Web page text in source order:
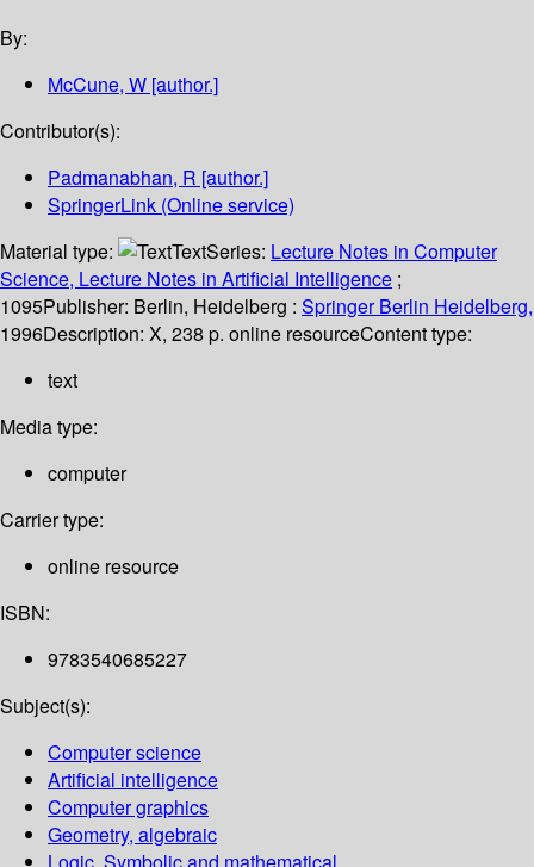
By:
McCune, W [author.]
Contributor(s):
Padmanabhan, R [author.]
SpringerLink (Online service)
Material type:
TextSeries: Lecture Notes in Computer
Science, Lecture Notes in Artificial Intelligence ;
1095Publisher: Berlin, Heidelberg : Springer Berlin Heidelberg,
1996Description: X, 238 p. online resourceContent type:
text
Media type:
computer
Carrier type:
online resource
ISBN:
9783540685227
Subject(s):
Computer science
Artificial intelligence
Computer graphics
Geometry, algebraic